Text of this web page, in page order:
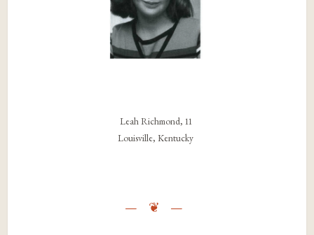
Leah Richmond, 11
Louisville, Kentucky